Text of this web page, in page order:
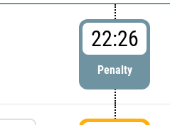
22:26
Penalty